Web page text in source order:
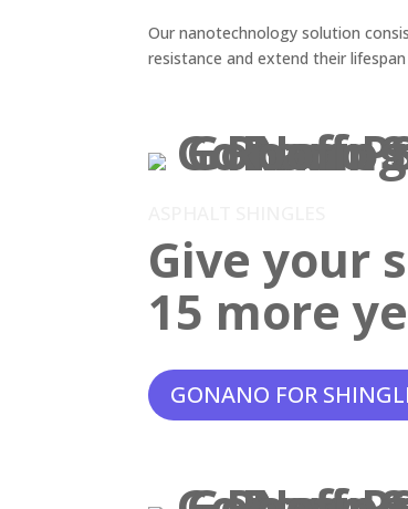
Our nanotechnology solution
resistance and extend their
Give your
15 more
GONANO FOR